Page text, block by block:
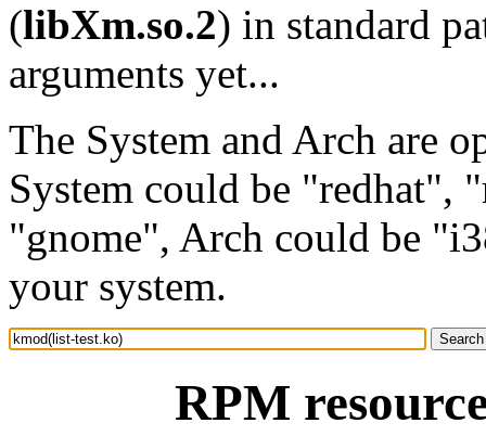
(libXm.so.2) in standard
arguments yet...
The System and Arch are
System could be "redhat",
"gnome", Arch could be
your system.
RPM